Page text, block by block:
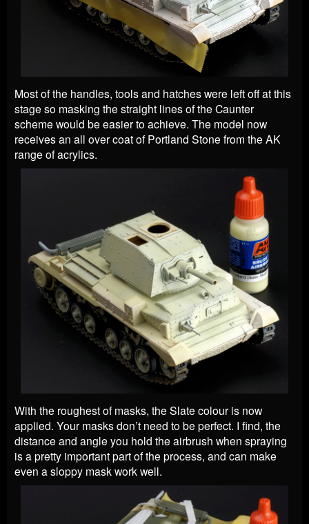
Most of the handles, tools and hatches were left off at this
stage so masking the straight lines of the Caunter
scheme would be easier to achieve. The model now
receives an all over coat of Portland Stone from the AK
range of acrylics.
With the roughest of masks, the Slate colour is now
applied. Your masks don’t need to be perfect. I find, the
distance and angle you hold the airbrush when spraying
is a pretty important part of the process, and can make
even a sloppy mask work well.